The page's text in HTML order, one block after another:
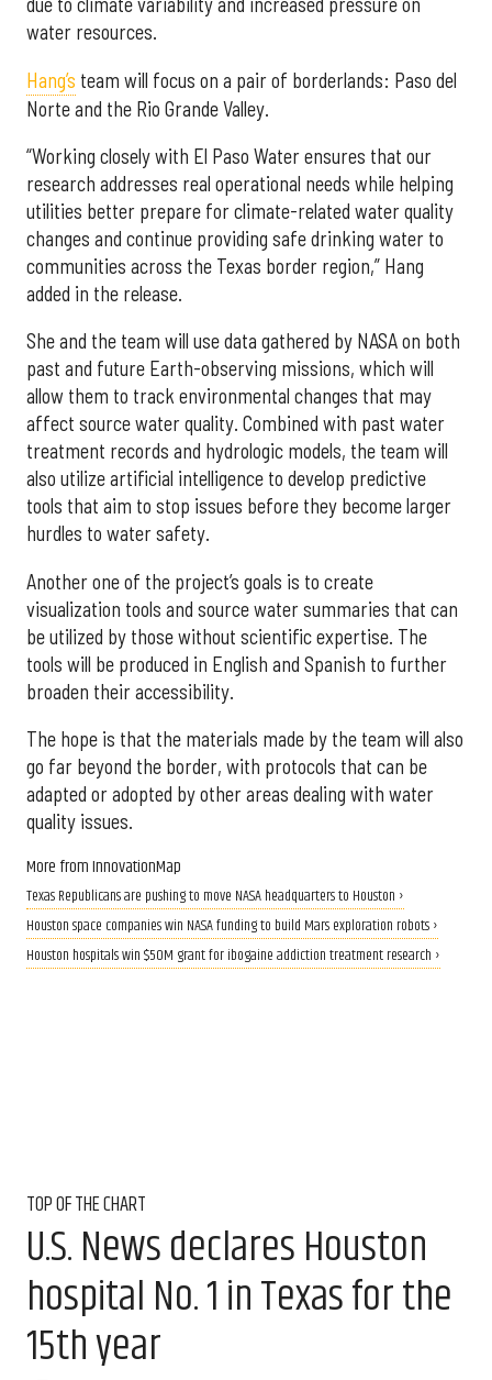
water resources.
Hang’s team will focus on a pair of borderlands: Paso del
Norte and the Rio Grande Valley.
“Working closely with El Paso Water ensures that our
research addresses real operational needs while helping
utilities better prepare for climate-related water quality
changes and continue providing safe drinking water to
communities across the Texas border region,” Hang
added in the release.
She and the team will use data gathered by NASA on both
past and future Earth-observing missions, which will
allow them to track environmental changes that may
affect source water quality. Combined with past water
treatment records and hydrologic models, the team will
also utilize artificial intelligence to develop predictive
tools that aim to stop issues before they become larger
hurdles to water safety.
Another one of the project’s goals is to create
visualization tools and source water summaries that can
be utilized by those without scientific expertise. The
tools will be produced in English and Spanish to further
broaden their accessibility.
The hope is that the materials made by the team will also
go far beyond the border, with protocols that can be
adapted or adopted by other areas dealing with water
quality issues.
More from InnovationMap
Texas Republicans are pushing to move NASA headquarters to Houston ›
Houston space companies win NASA funding to build Mars exploration robots ›
Houston hospitals win $50M grant for ibogaine addiction treatment research ›
TOP OF THE CHART
U.S. News declares Houston
hospital No. 1 in Texas for the
15th year